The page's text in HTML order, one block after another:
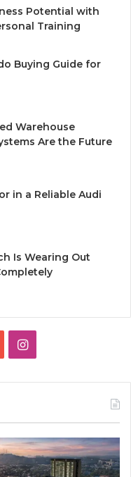
Potential with
Training
Buying Guide for
Warehouse
Are the Future
in a Reliable Audi
Is Wearing Out
I
a